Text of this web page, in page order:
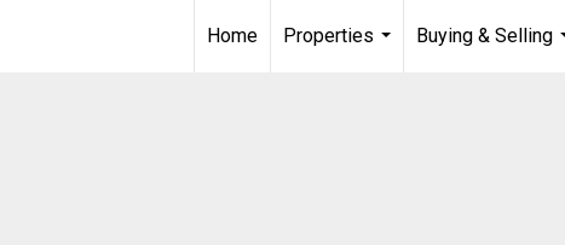
Home
Properties
Buying & Selling